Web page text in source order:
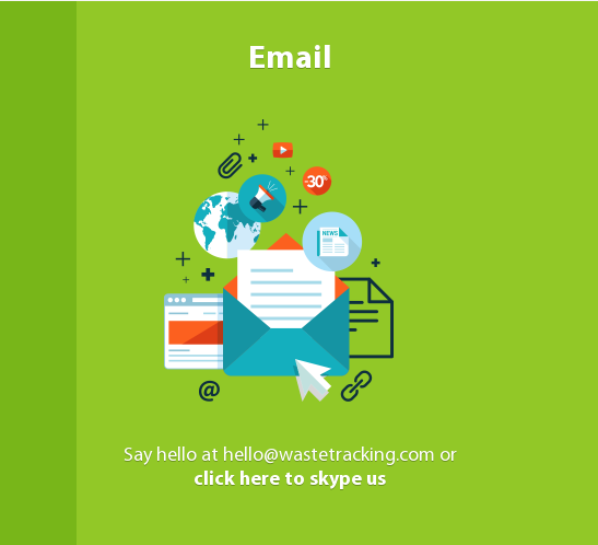
Email
Say hello at hello@wastetracking.com or
click here to skype us